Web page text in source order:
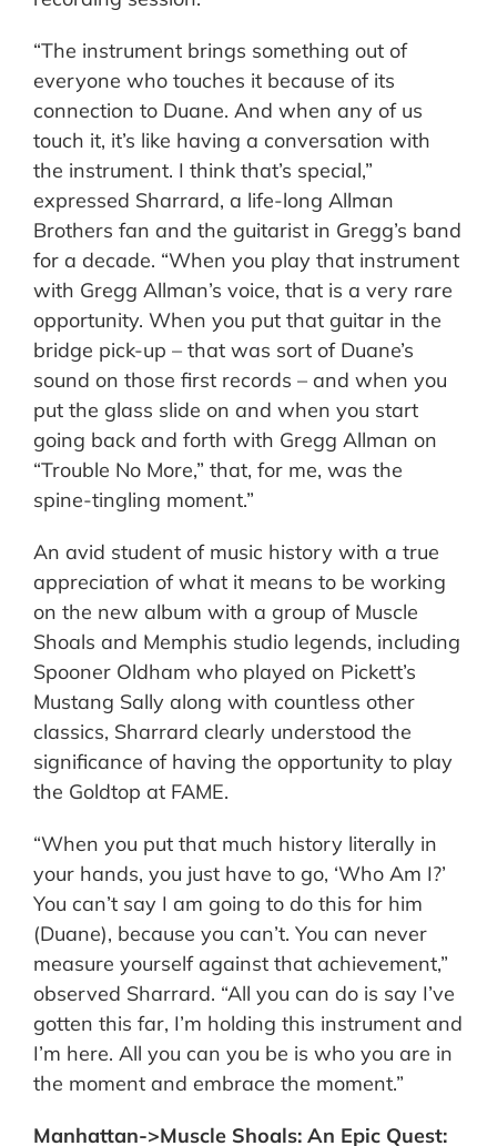
“The instrument brings something out of
everyone who touches it because of its
connection to Duane. And when any of us
touch it, it’s like having a conversation with
the instrument. I think that’s special,”
expressed Sharrard, a life-long Allman
Brothers fan and the guitarist in Gregg’s band
for a decade. “When you play that instrument
with Gregg Allman’s voice, that is a very rare
opportunity. When you put that guitar in the
bridge pick-up – that was sort of Duane’s
sound on those first records – and when you
put the glass slide on and when you start
going back and forth with Gregg Allman on
“Trouble No More,” that, for me, was the
spine-tingling moment.”
An avid student of music history with a true
appreciation of what it means to be working
on the new album with a group of Muscle
Shoals and Memphis studio legends, including
Spooner Oldham who played on Pickett’s
Mustang Sally along with countless other
classics, Sharrard clearly understood the
significance of having the opportunity to play
the Goldtop at FAME.
“When you put that much history literally in
your hands, you just have to go, ‘Who Am I?’
You can’t say I am going to do this for him
(Duane), because you can’t. You can never
measure yourself against that achievement,”
observed Sharrard. “All you can do is say I’ve
gotten this far, I’m holding this instrument and
I’m here. All you can you be is who you are in
the moment and embrace the moment.”
Manhattan->Muscle Shoals: An Epic Quest: